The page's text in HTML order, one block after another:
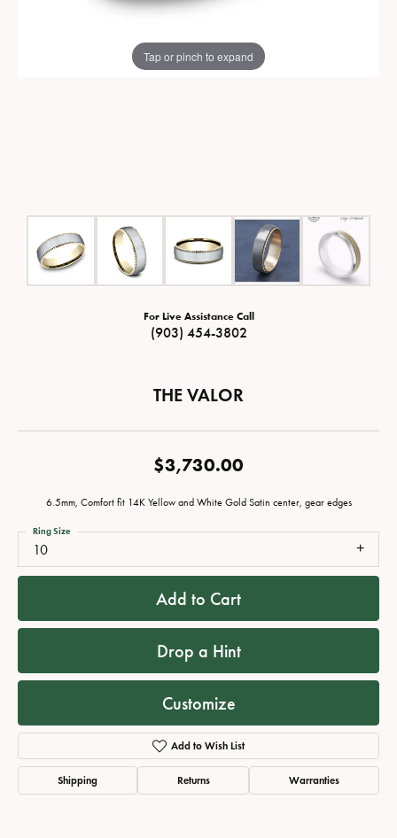
Tap or pinch to expand
For Live Assistance Call
(903) 454-3802
THE VALOR
$3,730.00
6.5mm, Comfort fit 14K Yellow and White Gold Satin center, gear edges
10
Ring Size
Add to Cart
Drop a Hint
Customize
Add to Wish List
Shipping Returns Warranties